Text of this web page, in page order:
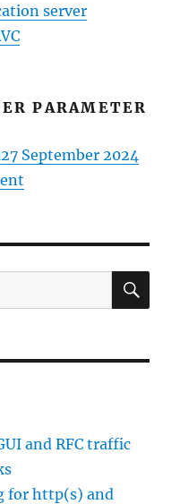
server
PARAMETER
Posted
on
27 September 2024
and RFC traffic
for http(s) and